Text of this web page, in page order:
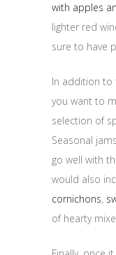
with apples
lighter red
sure to have
In addition to
you want to
selection of
Seasonal
go well with
would also
cornichons,
of hearty